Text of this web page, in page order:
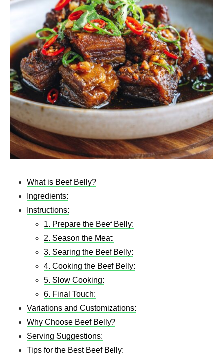
What is Beef Belly?
Ingredients:
Instructions:
1. Prepare the Beef Belly:
2. Season the Meat:
3. Searing the Beef Belly:
4. Cooking the Beef Belly:
5. Slow Cooking:
6. Final Touch:
Variations and Customizations:
Why Choose Beef Belly?
Serving Suggestions:
Tips for the Best Beef Belly: